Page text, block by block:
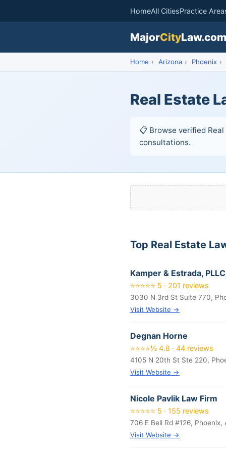
HomeAll CitiesPractice
MajorCityLaw.com
Home › Arizona › Phoenix ›
Real Estate
📋 Browse verified
consultations.
Top Real Estate
Kamper & Estrada, PLLC
⭐⭐⭐⭐⭐ 5 · 201 reviews
3030 N 3rd St Suite 770,
Visit Website →
Degnan Horne
⭐⭐⭐⭐½ 4.8 · 44 reviews
4105 N 20th St Ste 220,
Visit Website →
Nicole Pavlik Law Firm
⭐⭐⭐⭐⭐ 5 · 155 reviews
706 E Bell Rd #126, Phoenix,
Visit Website →